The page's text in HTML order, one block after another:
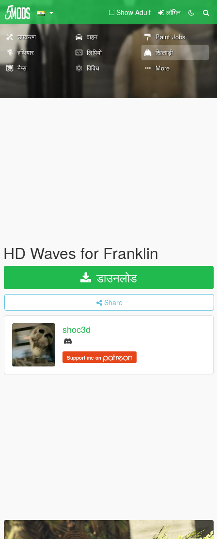
Show Adult लॉगिन
उपकरण वाहन
Paint Jobs
हथियार
लिपियों
खिलाड़ी
मैप्स
विविध More
HD Waves for Franklin
डाउनलोड
Share
shoc3d
Support me on